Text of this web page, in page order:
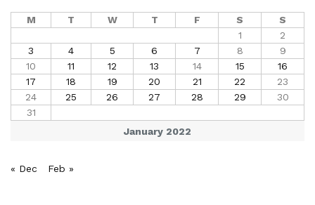
January 2022
M T W T F S
S
1
2
3
4 5 6 7 8
9
10
11 12 13 14 15
16
17
18 19 20 21 22
23
24
25 26 27 28 29
30
31
« Dec Feb »